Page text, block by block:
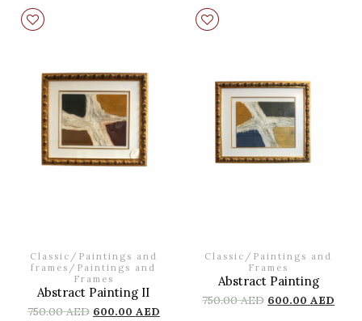
Classic / Paintings and
frames / Paintings and
Frames
Abstract Painting II
750.00AED 600.00 AED
Classic / Paintings and
Frames
Abstract Painting
750.00AED 600.00AED